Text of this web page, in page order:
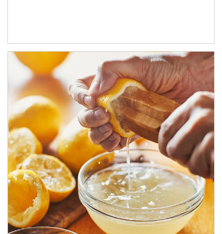
How investors can tap their portfolios in tax-savvy ways.